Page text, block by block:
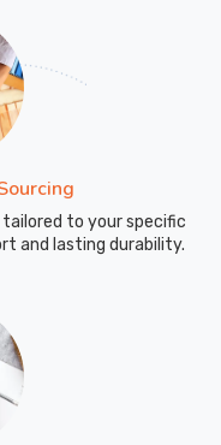
to your specific
and lasting durability.